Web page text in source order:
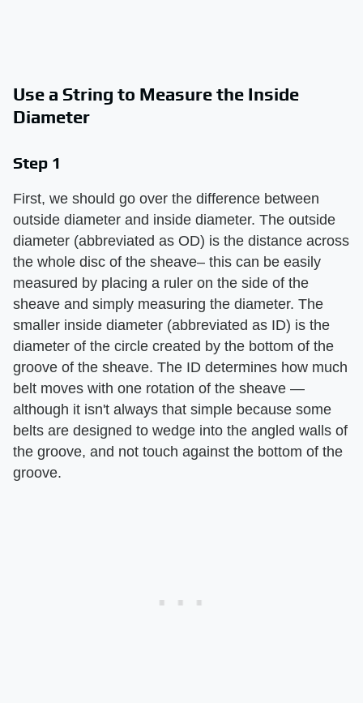
Use a String to Measure the Inside
Diameter
Step 1
First, we should go over the difference between
outside diameter and inside diameter. The outside
diameter (abbreviated as OD) is the distance across
the whole disc of the sheave– this can be easily
measured by placing a ruler on the side of the
sheave and simply measuring the diameter. The
smaller inside diameter (abbreviated as ID) is the
diameter of the circle created by the bottom of the
groove of the sheave. The ID determines how much
belt moves with one rotation of the sheave —
although it isn't always that simple because some
belts are designed to wedge into the angled walls of
the groove, and not touch against the bottom of the
groove.